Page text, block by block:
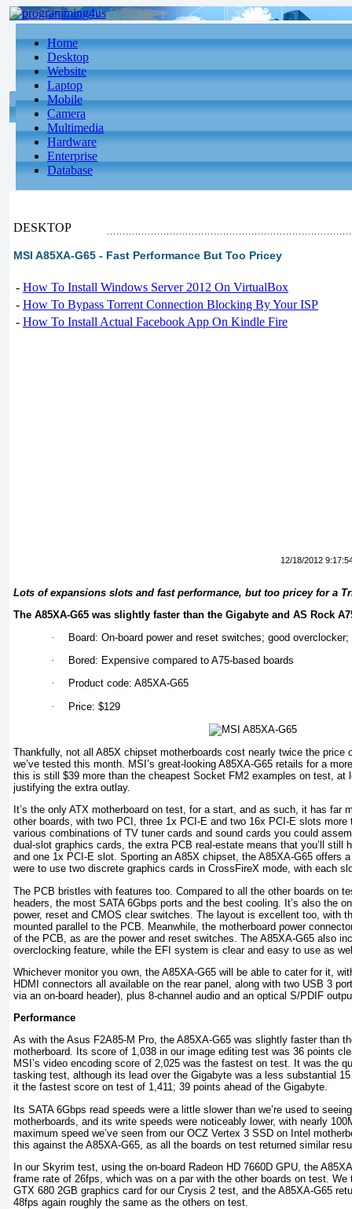
Home
Desktop
Website
Laptop
Mobile
Camera
Multimedia
Hardware
Enterprise
Database
DESKTOP
MSI A85XA-G65 - Fast Performance But Too Pricey
- How To Install Windows Server 2012 On VirtualBox
- How To Bypass Torrent Connection Blocking By Your ISP
- How To Install Actual Facebook App On Kindle Fire
12/18/2012
Lots of expansions slots and fast performance, but too pricey for a
The A85XA-G65 was slightly faster than the Gigabyte and AS Rock
·
Board: On-board power and reset switches; good
·
Bored: Expensive compared to A75-based boards
·
Product code: A85XA-G65
·
Price: $129
Thankfully, not all A85X chipset motherboards cost nearly twice the price
we’ve tested this month. MSI’s great-looking A85XA-G65 retails for a
this is still $39 more than the cheapest Socket FM2 examples on test, at
justifying the extra outlay.
It’s the only ATX motherboard on test, for a start, and as such, it has far
other boards, with two PCI, three 1x PCI-E and two 16x PCI-E slots more
various combinations of TV tuner cards and sound cards you could
dual-slot graphics cards, the extra PCB real-estate means that you’ll still
and one 1x PCI-E slot. Sporting an A85X chipset, the A85XA-G65 offers
were to use two discrete graphics cards in CrossFireX mode, with each
The PCB bristles with features too. Compared to all the other boards on
headers, the most SATA 6Gbps ports and the best cooling. It’s also the
power, reset and CMOS clear switches. The layout is excellent too, with
mounted parallel to the PCB. Meanwhile, the motherboard power
of the PCB, as are the power and reset switches. The A85XA-G65 also
overclocking feature, while the EFI system is clear and easy to use as
Whichever monitor you own, the A85XA-G65 will be able to cater for it,
HDMI connectors all available on the rear panel, along with two USB 3
via an on-board header), plus 8-channel audio and an optical S/PDIF
Performance
As with the Asus F2A85-M Pro, the A85XA-G65 was slightly faster than
motherboard. Its score of 1,038 in our image editing test was 36 points
MSI’s video encoding score of 2,025 was the fastest on test. It was the
tasking test, although its lead over the Gigabyte was a less substantial
it the fastest score on test of 1,411; 39 points ahead of the Gigabyte.
Its SATA 6Gbps read speeds were a little slower than we’re used to
motherboards, and its write speeds were noticeably lower, with nearly
maximum speed we’ve seen from our OCZ Vertex 3 SSD on Intel
this against the A85XA-G65, as all the boards on test returned similar
In our Skyrim test, using the on-board Radeon HD 7660D GPU, the
frame rate of 26fps, which was on a par with the other boards on test. We
GTX 680 2GB graphics card for our Crysis 2 test, and the A85XA-G65
48fps again roughly the same as the others on test.